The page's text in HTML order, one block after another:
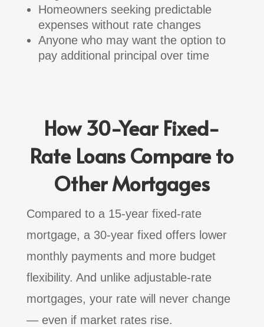
Homeowners seeking predictable
expenses without rate changes
Anyone who may want the option to
pay additional principal over time
How 30-Year Fixed-
Rate Loans Compare to
Other Mortgages
Compared to a 15-year fixed-rate
mortgage, a 30-year fixed offers lower
monthly payments and more budget
flexibility. And unlike adjustable-rate
mortgages, your rate will never change
— even if market rates rise.